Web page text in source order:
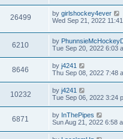
26499 by girlshockey4ever
Wed Sep 21, 2022
6210 by
Tue Sep 20, 2022 6:03
8646 by j4241
Thu Sep 08, 2022 7:48
10232 by j4241
Tue Sep 06, 2022 3:24
6871 by InThePipes
Sun Aug 21, 2022 6:58